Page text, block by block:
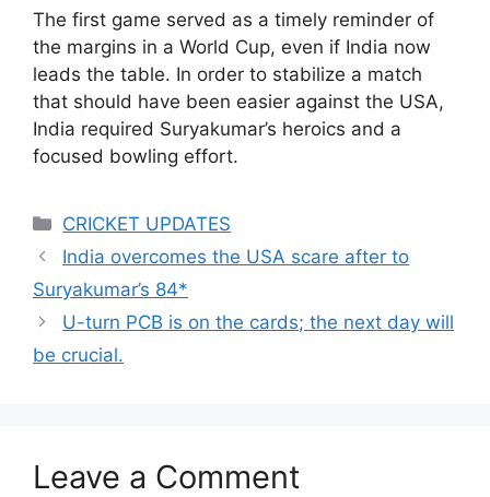
The first game served as a timely reminder of
the margins in a World Cup, even if India now
leads the table. In order to stabilize a match
that should have been easier against the USA,
India required Suryakumar’s heroics and a
focused bowling effort.
Categories
CRICKET UPDATES
India overcomes the USA scare after to
Suryakumar’s 84*
U-turn PCB is on the cards; the next day will
be crucial.
Leave a Comment